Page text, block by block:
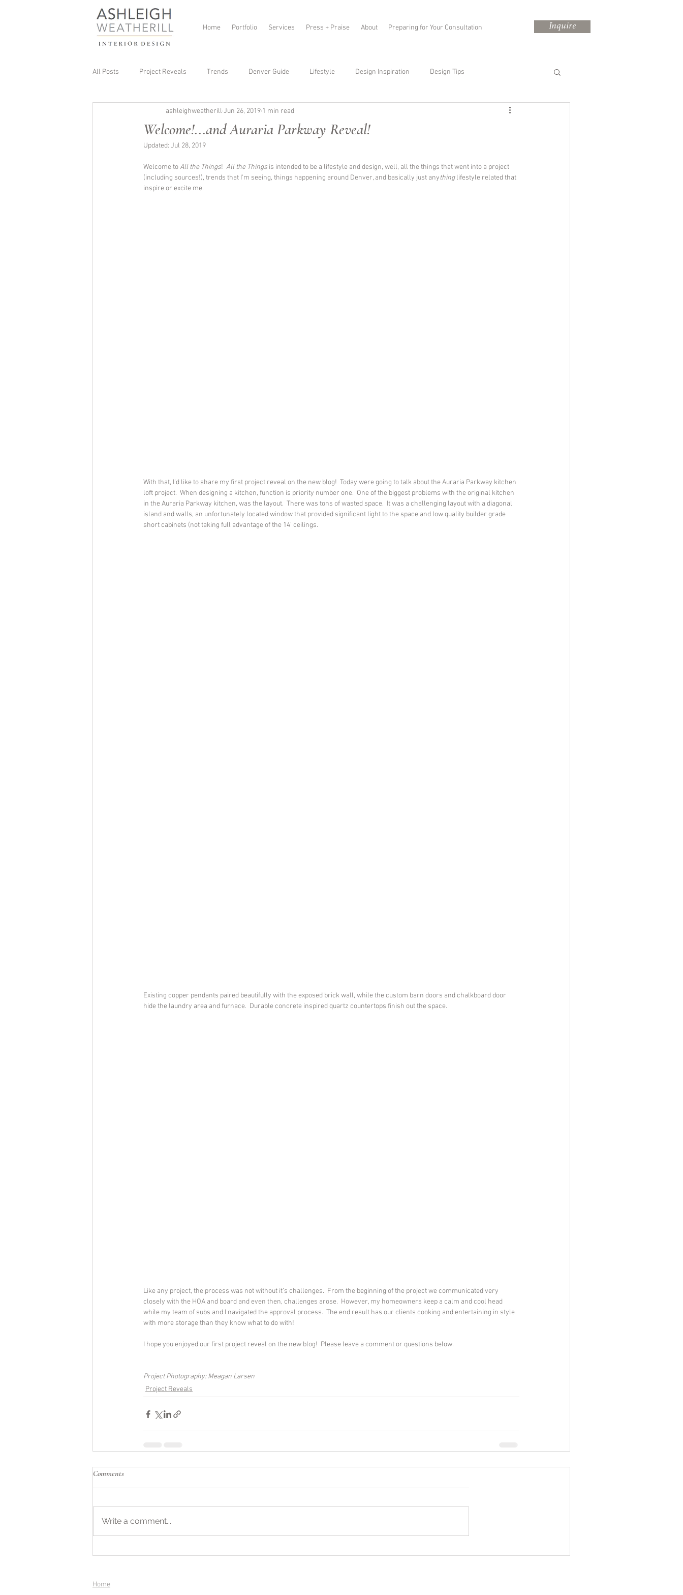
Home Portfolio Services Press + Praise About Preparing for Your Consultation Inquire
All Posts Project Reveals Trends Denver Guide Lifestyle Design Inspiration Design Tips
Welcome!...and Auraria Parkway Reveal!
ashleighweatherill Jun 26, 2019 1 min read
Updated: Jul 28, 2019
Welcome to All the Things! All the Things is intended to be a lifestyle and design, well, all the things that went into a project
(including sources!), trends that I’m seeing, things happening around Denver, and basically just anything lifestyle related that
inspire or excite me.
With that, I’d like to share my first project reveal on the new blog!  Today were going to talk about the Auraria Parkway kitchen
loft project.  When designing a kitchen, function is priority number one.  One of the biggest problems with the original kitchen
in the Auraria Parkway kitchen, was the layout.  There was tons of wasted space.  It was a challenging layout with a diagonal
island and walls, an unfortunately located window that provided significant light to the space and low quality builder grade
short cabinets (not taking full advantage of the 14’ ceilings.
Existing copper pendants paired beautifully with the exposed brick wall, while the custom barn doors and chalkboard door
hide the laundry area and furnace.  Durable concrete inspired quartz countertops finish out the space.
Like any project, the process was not without it’s challenges.  From the beginning of the project we communicated very
closely with the HOA and board and even then, challenges arose.  However, my homeowners keep a calm and cool head
while my team of subs and I navigated the approval process.  The end result has our clients cooking and entertaining in style
with more storage than they know what to do with!
I hope you enjoyed our first project reveal on the new blog!  Please leave a comment or questions below.
Project Photography: Meagan Larsen
Project Reveals
Comments
Write a comment...
Home